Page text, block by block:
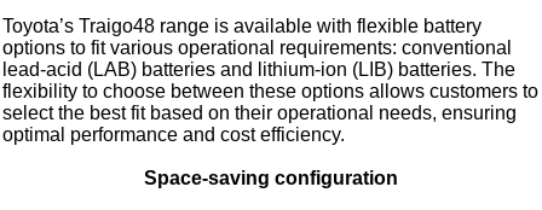
Toyota’s Traigo48 range is available with flexible battery
options to fit various operational requirements: conventional
lead-acid (LAB) batteries and lithium-ion (LIB) batteries. The
flexibility to choose between these options allows customers to
select the best fit based on their operational needs, ensuring
optimal performance and cost efficiency.
Space-saving configuration